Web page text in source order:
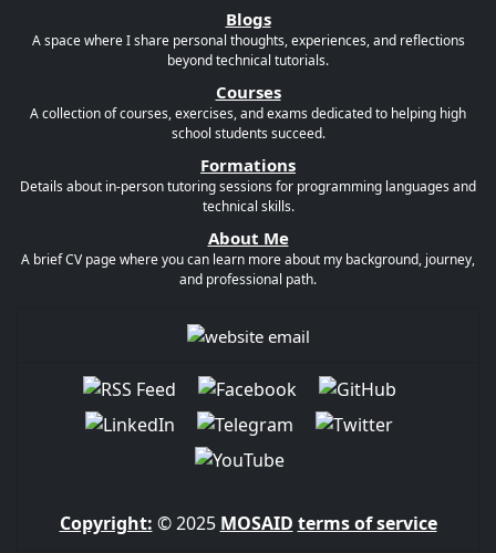
Blogs
A space where I share personal thoughts, experiences, and reflections
beyond technical tutorials.
Courses
A collection of courses, exercises, and exams dedicated to helping high
school students succeed.
Formations
Details about in-person tutoring sessions for programming languages and
technical skills.
About Me
A brief CV page where you can learn more about my background, journey,
and professional path.
Copyright: © 2025 MOSAID terms of service